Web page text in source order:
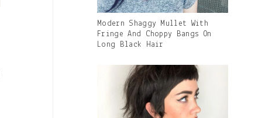
Gallery
Image
With
Modern Shaggy Mullet With
Fringe And Choppy Bangs On
Long Black Hair